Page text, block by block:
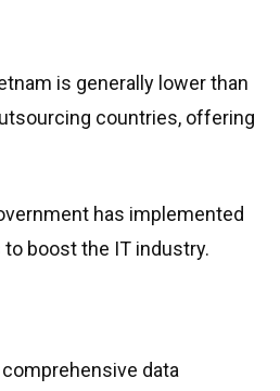
is generally lower than
countries, offering
has implemented
boost the IT industry.
data